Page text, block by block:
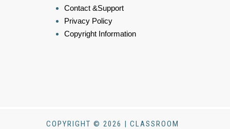
Contact &Support
Privacy Policy
Copyright Information
COPYRIGHT © 2026 | CLASSROOM